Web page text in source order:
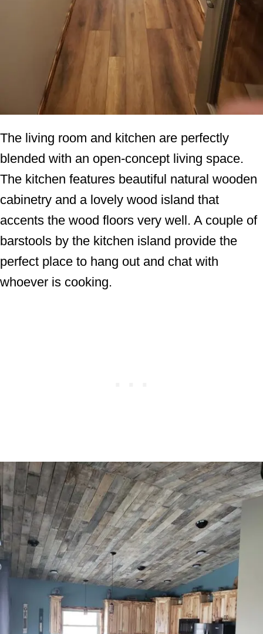
The living room and kitchen are perfectly
blended with an open-concept living space.
The kitchen features beautiful natural wooden
cabinetry and a lovely wood island that
accents the wood floors very well. A couple of
barstools by the kitchen island provide the
perfect place to hang out and chat with
whoever is cooking.